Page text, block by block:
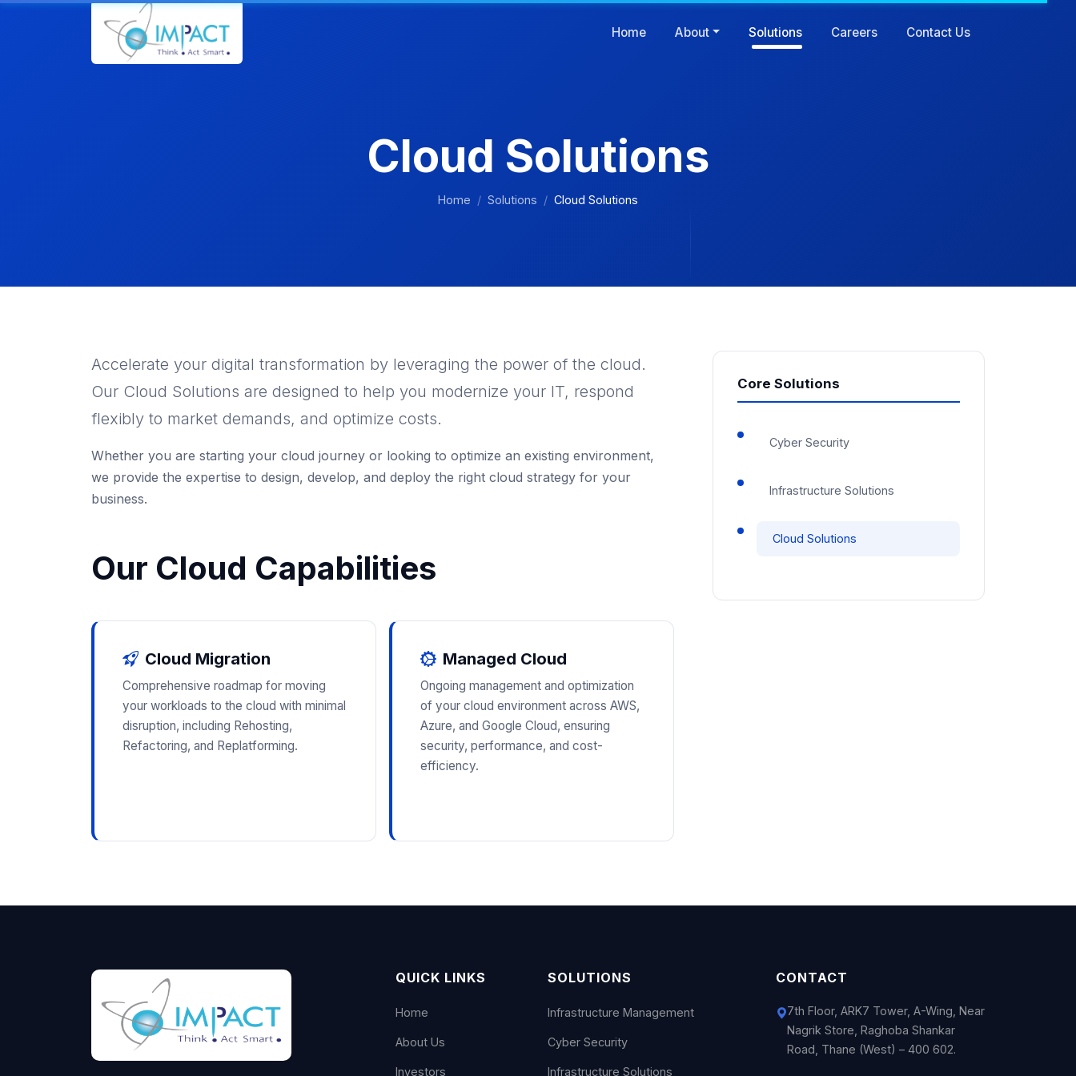
Home About Solutions Careers Contact Us
Cloud Solutions
Home Solutions Cloud Solutions
Accelerate your digital transformation by leveraging the power of the cloud.
Our Cloud Solutions are designed to help you modernize your IT, respond
flexibly to market demands, and optimize costs.
Whether you are starting your cloud journey or looking to optimize an existing environment,
we provide the expertise to design, develop, and deploy the right cloud strategy for your
business.
Our Cloud Capabilities
Cloud Migration
Comprehensive roadmap for moving
your workloads to the cloud with minimal
disruption, including Rehosting,
Refactoring, and Replatforming.
Managed Cloud
Ongoing management and optimization
of your cloud environment across AWS,
Azure, and Google Cloud, ensuring
security, performance, and cost-
efficiency.
Core Solutions
Cyber Security
Infrastructure Solutions
Cloud Solutions
QUICK LINKS
Home
About Us
Investors
SOLUTIONS
Infrastructure Management
Cyber Security
Infrastructure Solutions
CONTACT
7th Floor, ARK7 Tower, A-Wing, Near
Nagrik Store, Raghoba Shankar
Road, Thane (West) – 400 602.